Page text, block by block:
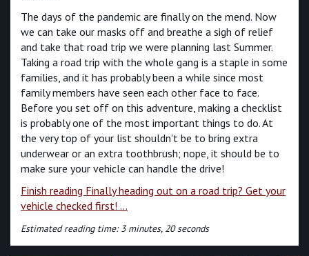
The days of the pandemic are finally on the mend. Now
we can take our masks off and breathe a sigh of relief
and take that road trip we were planning last Summer.
Taking a road trip with the whole gang is a staple in some
families, and it has probably been a while since most
family members have seen each other face to face.
Before you set off on this adventure, making a checklist
is probably one of the most important things to do. At
the very top of your list shouldn't be to bring extra
underwear or an extra toothbrush; nope, it should be to
make sure your vehicle can handle the drive!
Finish reading Finally heading out on a road trip? Get your
vehicle checked first! ...
Estimated reading time: 3 minutes, 20 seconds